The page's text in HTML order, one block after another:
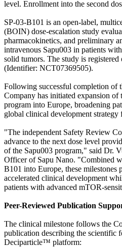
level. Enrollment into the second
SP-03-B101 is an open-label,
(BOIN) dose-escalation study
pharmacokinetics, and preliminary
intravenous Sapu003 in patients
solid tumors. The study is
(Identifier: NCT07369505).
Following successful completion of
Company has initiated expansion
program into Europe, broadening
global clinical development strategy
"The independent Safety Review
advance to the next dose level
of the Sapu003 program," said Dr.
Officer of Sapu Nano. "Combined
B101 into Europe, these milestones
accelerated clinical development
patients with advanced mTOR-
Peer-Reviewed Publication
The clinical milestone follows the
publication describing the scientific
Deciparticle™ platform: